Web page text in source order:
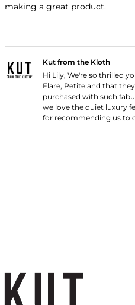
making a great product.
Kut from the Kloth
Hi Lily, We're so thrilled
Flare, Petite and that
purchased with such
we love the quiet luxury
for recommending us to